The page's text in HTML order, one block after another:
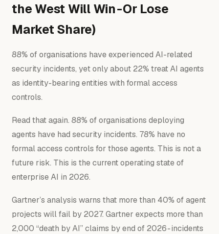
the West Will Win - Or Lose
Market Share)
88% of organisations have experienced AI-related
security incidents, yet only about 22% treat AI agents
as identity-bearing entities with formal access
controls.
Read that again. 88% of organisations deploying
agents have had security incidents. 78% have no
formal access controls for those agents. This is not a
future risk. This is the current operating state of
enterprise AI in 2026.
Gartner’s analysis warns that more than 40% of agent
projects will fail by 2027. Gartner expects more than
2,000 “death by AI” claims by end of 2026 - incidents